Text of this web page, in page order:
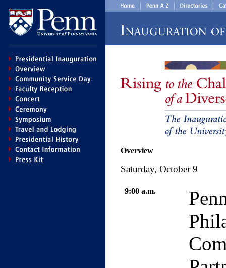
Overview
Saturday, October 9
9:00 a.m.